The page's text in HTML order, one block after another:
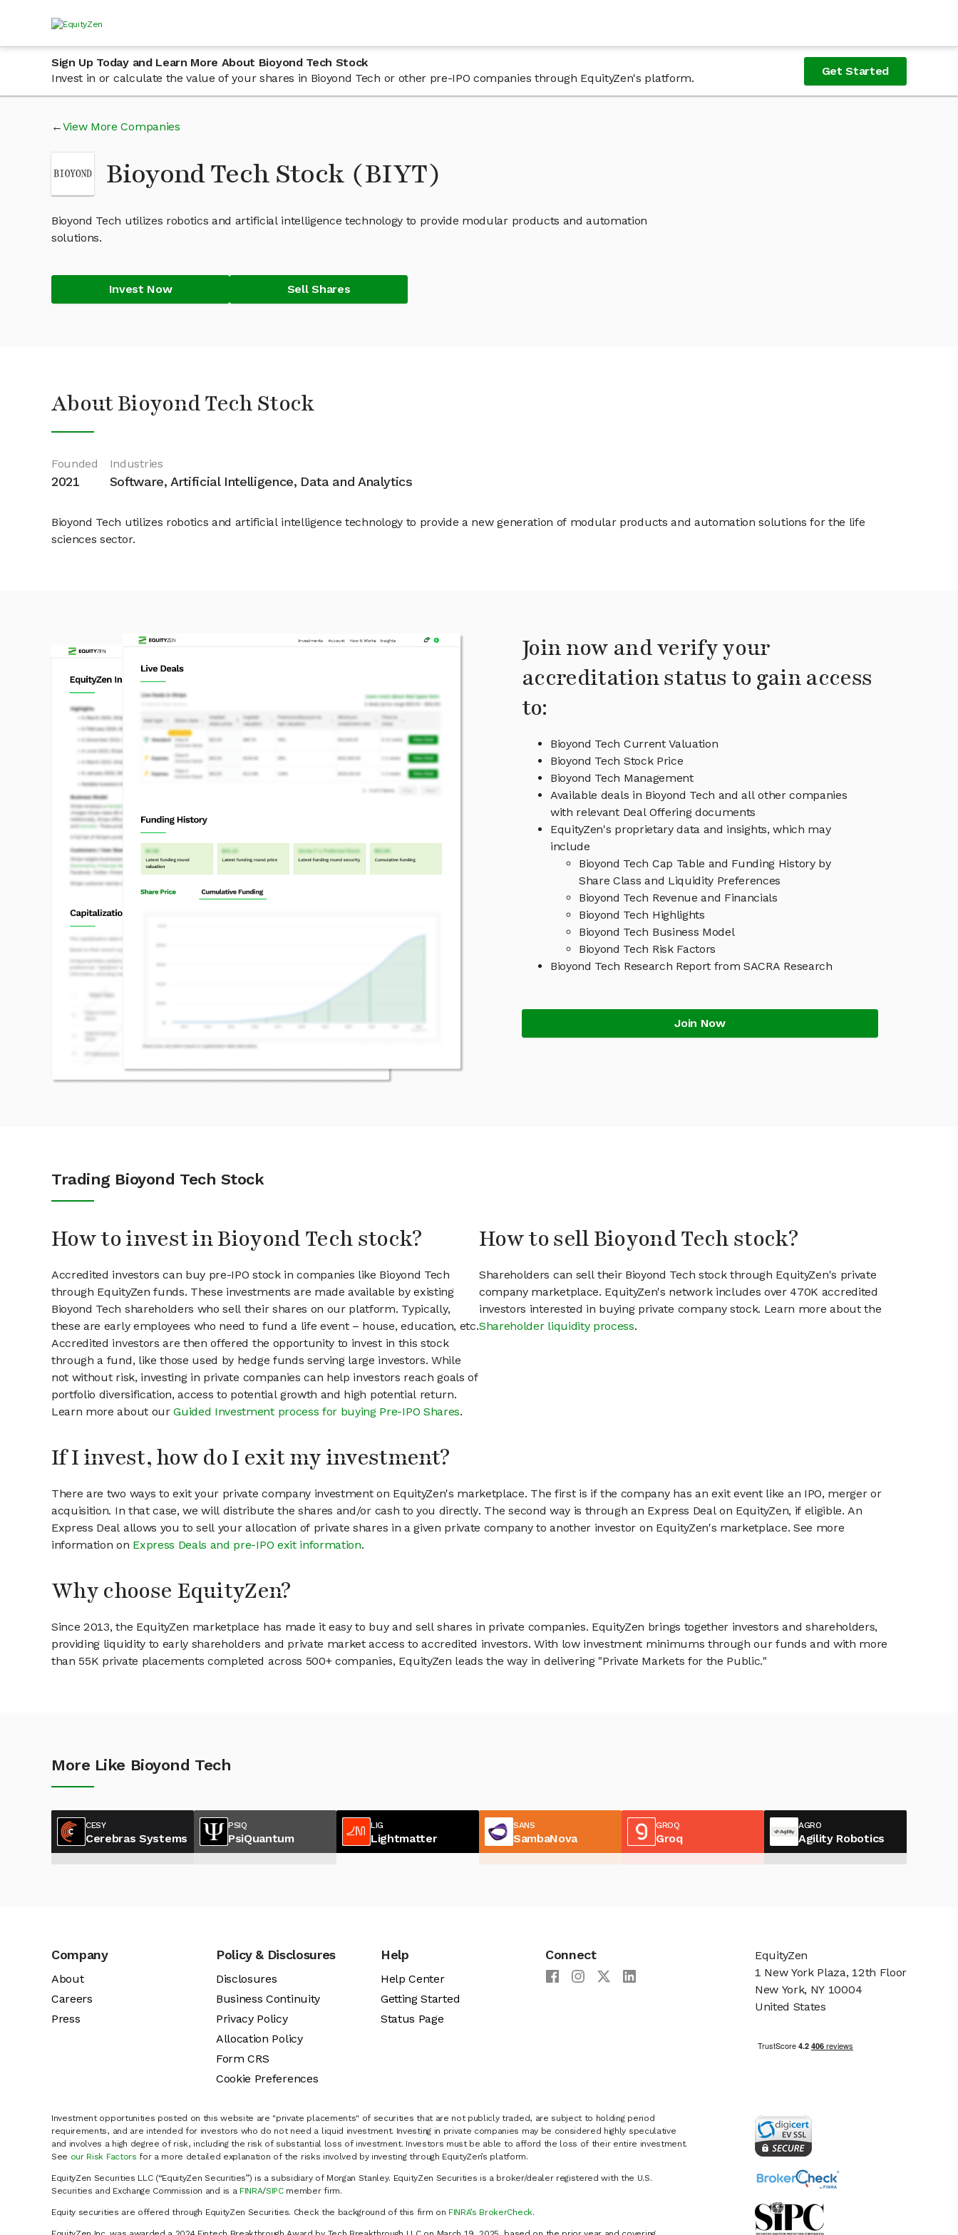
Sign Up Today and Learn More About Bioyond Tech Stock
Invest in or calculate the value of your shares in Bioyond Tech or other pre-IPO companies through EquityZen's platform.
Get Started
View More Companies
Bioyond Tech Stock (BIYT)
Bioyond Tech utilizes robotics and artificial intelligence technology to provide modular products and automation
solutions.
Invest Now Sell Shares
About Bioyond Tech Stock
Founded
2021
Industries
Software, Artificial Intelligence, Data and Analytics
Bioyond Tech utilizes robotics and artificial intelligence technology to provide a new generation of modular products and automation solutions for the life
sciences sector.
Join now and verify your
accreditation status to gain access
to:
Bioyond Tech Current Valuation
Bioyond Tech Stock Price
Bioyond Tech Management
Available deals in Bioyond Tech and all other companies
with relevant Deal Offering documents
EquityZen's proprietary data and insights, which may
include
Bioyond Tech Cap Table and Funding History by
Share Class and Liquidity Preferences
Bioyond Tech Revenue and Financials
Bioyond Tech Highlights
Bioyond Tech Business Model
Bioyond Tech Risk Factors
Bioyond Tech Research Report from SACRA Research
Join Now
Trading Bioyond Tech Stock
How to invest in Bioyond Tech stock?
Accredited investors can buy pre-IPO stock in companies like Bioyond Tech
through EquityZen funds. These investments are made available by existing
Bioyond Tech shareholders who sell their shares on our platform. Typically,
these are early employees who need to fund a life event – house, education, etc.
Accredited investors are then offered the opportunity to invest in this stock
through a fund, like those used by hedge funds serving large investors. While
not without risk, investing in private companies can help investors reach goals of
portfolio diversification, access to potential growth and high potential return.
Learn more about ourGuided Investment process for buying Pre-IPO Shares.
How to sell Bioyond Tech stock?
Shareholders can sell their Bioyond Tech stock through EquityZen's private
company marketplace. EquityZen's network includes over 470K accredited
investors interested in buying private company stock. Learn more about the
Shareholder liquidity process.
If I invest, how do I exit my investment?
There are two ways to exit your private company investment on EquityZen's marketplace. The first is if the company has an exit event like an IPO, merger or
acquisition. In that case, we will distribute the shares and/or cash to you directly. The second way is through an Express Deal on EquityZen, if eligible. An
Express Deal allows you to sell your allocation of private shares in a given private company to another investor on EquityZen's marketplace. See more
information on Express Deals and pre-IPO exit information.
Why choose EquityZen?
Since 2013, the EquityZen marketplace has made it easy to buy and sell shares in private companies. EquityZen brings together investors and shareholders,
providing liquidity to early shareholders and private market access to accredited investors. With low investment minimums through our funds and with more
than 55K private placements completed across 500+ companies, EquityZen leads the way in delivering "Private Markets for the Public."
More Like Bioyond Tech
CESY
Cerebras Systems
PSIQ
PsiQuantum
LIG
Lightmatter
SANS
SambaNova
GROQ
Groq
AGRO
Agility Robotics
Company
About
Careers
Press
Policy & Disclosures
Disclosures
Business Continuity
Privacy Policy
Allocation Policy
Form CRS
Cookie Preferences
Help
Help Center
Getting Started
Status Page
Connect
Investment opportunities posted on this website are "private placements" of securities that are not publicly traded, are subject to holding period
requirements, and are intended for investors who do not need a liquid investment. Investing in private companies may be considered highly speculative
and involves a high degree of risk, including the risk of substantial loss of investment. Investors must be able to afford the loss of their entire investment.
See our Risk Factors for a more detailed explanation of the risks involved by investing through EquityZen’s platform.
EquityZen Securities LLC (“EquityZen Securities”) is a subsidiary of Morgan Stanley. EquityZen Securities is a broker/dealer registered with the U.S.
Securities and Exchange Commission and is a FINRA/SIPCmember firm.
Equity securities are offered through EquityZen Securities. Check the background of this firm on FINRA’s BrokerCheck.
EquityZen
1 New York Plaza, 12th Floor
New York, NY 10004
United States